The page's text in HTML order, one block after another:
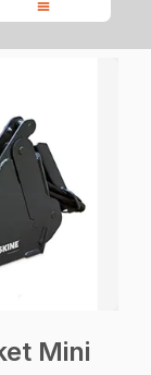
Mini